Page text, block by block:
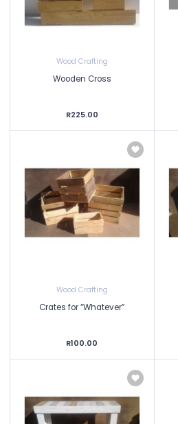
Wood Crafting
Wooden Cross
R225.00
Wood Crafting
Crates for “Whatever”
R100.00